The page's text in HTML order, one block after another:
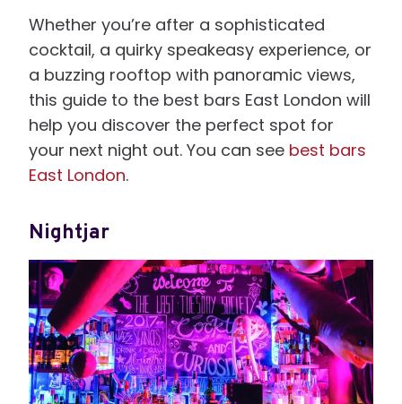
Whether you’re after a sophisticated
cocktail, a quirky speakeasy experience, or
a buzzing rooftop with panoramic views,
this guide to the best bars East London will
help you discover the perfect spot for
your next night out. You can see best bars
East London.
Nightjar